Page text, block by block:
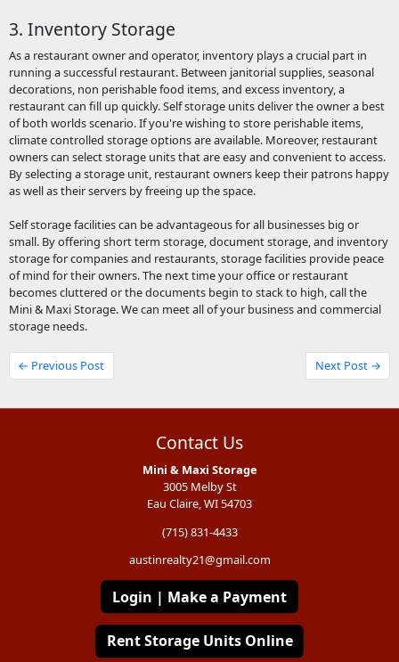
3. Inventory Storage
As a restaurant owner and operator, inventory plays a crucial part in
running a successful restaurant. Between janitorial supplies, seasonal
decorations, non perishable food items, and excess inventory, a
restaurant can fill up quickly. Self storage units deliver the owner a best
of both worlds scenario. If you're wishing to store perishable items,
climate controlled storage options are available. Moreover, restaurant
owners can select storage units that are easy and convenient to access.
By selecting a storage unit, restaurant owners keep their patrons happy
as well as their servers by freeing up the space.
Self storage facilities can be advantageous for all businesses big or
small. By offering short term storage, document storage, and inventory
storage for companies and restaurants, storage facilities provide peace
of mind for their owners. The next time your office or restaurant
becomes cluttered or the documents begin to stack to high, call the
Mini & Maxi Storage. We can meet all of your business and commercial
storage needs.
← Previous Post Next Post →
Contact Us
Mini & Maxi Storage
3005 Melby St
Eau Claire, WI 54703
(715) 831-4433
austinrealty21@gmail.com
Login | Make a Payment
Rent Storage Units Online